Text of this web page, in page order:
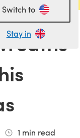
Switch to
Stay in
1 min read